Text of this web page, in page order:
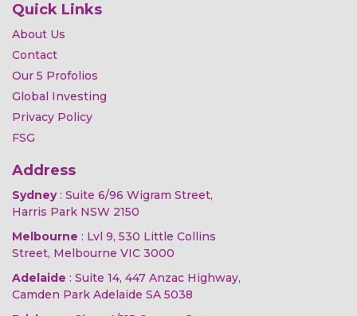
Quick Links
About Us
Contact
Our 5 Profolios
Global Investing
Privacy Policy
FSG
Address
Sydney: Suite 6/96 Wigram Street,
Harris Park NSW 2150
Melbourne : Lvl 9, 530 Little Collins
Street, Melbourne VIC 3000
Adelaide : Suite 14, 447 Anzac Highway,
Camden Park Adelaide SA 5038